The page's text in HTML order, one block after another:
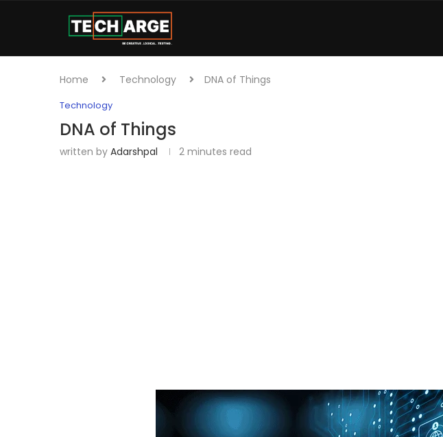
Home Technology DNA of Things
Technology
DNA of Things
written by Adarshpal 2 minutes read